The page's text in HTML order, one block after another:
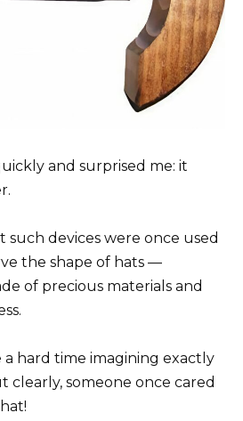
and surprised me: it
such devices were once used
the shape of hats —
of precious materials and
a hard time imagining exactly
clearly, someone once cared